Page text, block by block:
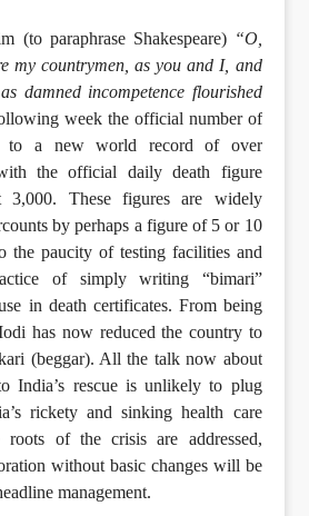
(to paraphrase Shakespeare) “O,
my countrymen, as you and I, and
damned incompetence flourished
week the official number of
to a new world record of over
the official daily death figure
3,000. These figures are widely
by perhaps a figure of 5 or 10
the paucity of testing facilities and
of simply writing “bimari”
in death certificates. From being
has now reduced the country to
(beggar). All the talk now about
India’s rescue is unlikely to plug
rickety and sinking health care
roots of the crisis are addressed,
without basic changes will be
management.